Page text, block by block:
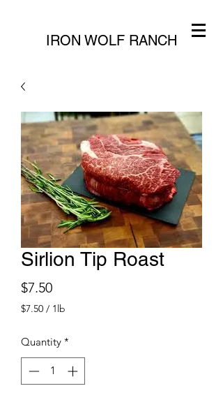
IRON WOLF RANCH
Sirlion Tip Roast
$7.50Price
$7.50 / 1lb
per
1
Pound
Quantity *